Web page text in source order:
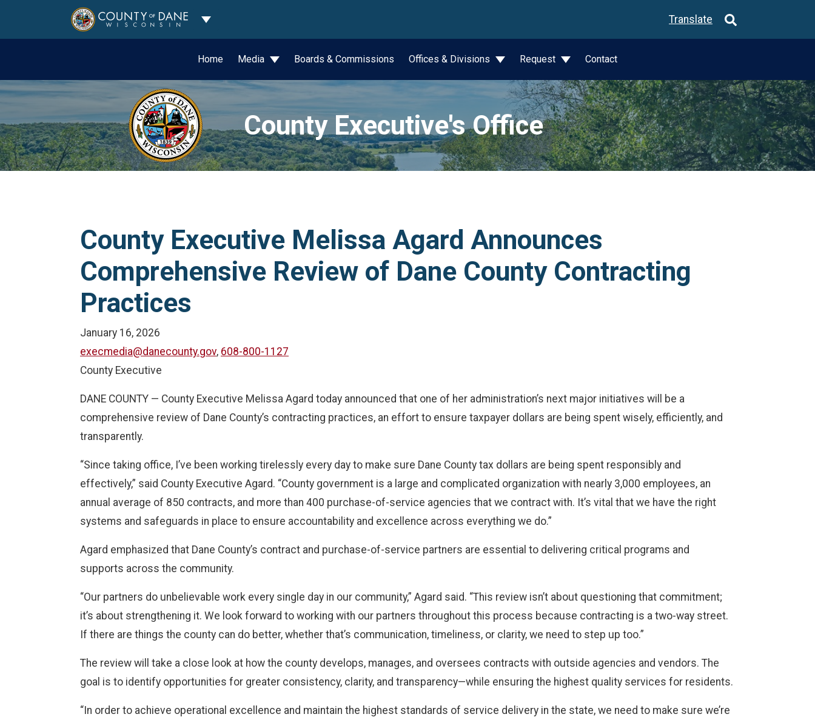
Toggle Dropdown Translate
Home Media Boards & Commissions Offices & Divisions Request Contact
County Executive's Office
County Executive Melissa Agard Announces
Comprehensive Review of Dane County Contracting
Practices
January 16, 2026
execmedia@danecounty.gov, 608-800-1127
County Executive
DANE COUNTY — County Executive Melissa Agard today announced that one of her administration’s next major initiatives will be a
comprehensive review of Dane County’s contracting practices, an effort to ensure taxpayer dollars are being spent wisely, efficiently, and
transparently.
“Since taking office, I’ve been working tirelessly every day to make sure Dane County tax dollars are being spent responsibly and
effectively,” said County Executive Agard. “County government is a large and complicated organization with nearly 3,000 employees, an
annual average of 850 contracts, and more than 400 purchase-of-service agencies that we contract with. It’s vital that we have the right
systems and safeguards in place to ensure accountability and excellence across everything we do.”
Agard emphasized that Dane County’s contract and purchase-of-service partners are essential to delivering critical programs and
supports across the community.
“Our partners do unbelievable work every single day in our community,” Agard said. “This review isn’t about questioning that commitment;
it’s about strengthening it. We look forward to working with our partners throughout this process because contracting is a two-way street.
If there are things the county can do better, whether that’s communication, timeliness, or clarity, we need to step up too.”
The review will take a close look at how the county develops, manages, and oversees contracts with outside agencies and vendors. The
goal is to identify opportunities for greater consistency, clarity, and transparency—while ensuring the highest quality services for residents.
“In order to achieve operational excellence and maintain the highest standards of service delivery in the state, we need to make sure we’re